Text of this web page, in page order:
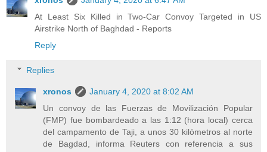
At Least Six Killed in Two-Car Convoy Targeted in US
Airstrike North of Baghdad - Reports
Reply
Replies
xronos
January 4, 2020 at 8:02 AM
Un convoy de las Fuerzas de Movilización Popular
(FMP) fue bombardeado a las 1:12 (hora local) cerca
del campamento de Taji, a unos 30 kilómetros al norte
de Bagdad, informa Reuters con referencia a sus